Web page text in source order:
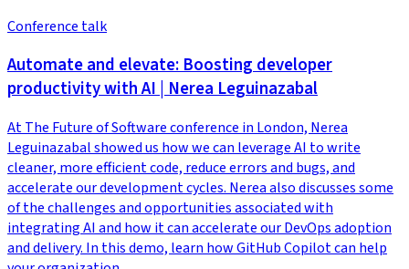
Conference talk
Automate and elevate: Boosting developer
productivity with AI | Nerea Leguinazabal
At The Future of Software conference in London, Nerea
Leguinazabal showed us how we can leverage AI to write
cleaner, more efficient code, reduce errors and bugs, and
accelerate our development cycles. Nerea also discusses some
of the challenges and opportunities associated with
integrating AI and how it can accelerate our DevOps adoption
and delivery. In this demo, learn how GitHub Copilot can help